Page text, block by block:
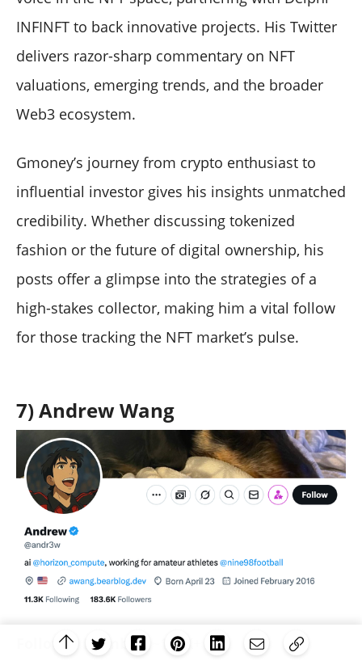
INFINFT to back innovative projects. His Twitter
delivers razor-sharp commentary on NFT
valuations, emerging trends, and the broader
Web3 ecosystem.
Gmoney’s journey from crypto enthusiast to
influential investor gives his insights unmatched
credibility. Whether discussing tokenized
fashion or the future of digital ownership, his
posts offer a glimpse into the strategies of a
high-stakes collector, making him a vital follow
for those tracking the NFT market’s pulse.
7) Andrew Wang
Follower Number: ~180K+